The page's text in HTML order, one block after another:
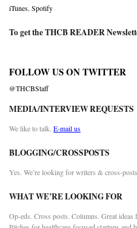
iTunes Spotify
To get the THCB READER
FOLLOW US ON TWITTER
@THCBStaff
MEDIA/INTERVIEW REQUESTS
We like to talk. E-mail us
BLOGGING/CROSSPOSTS
Yes. We’re looking for writers & cross-
WHAT WE’RE LOOKING FOR
Op-eds. Cross posts. Columns. Great